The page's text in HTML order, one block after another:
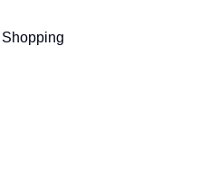
Shopping